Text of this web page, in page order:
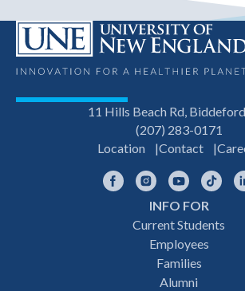
11 Hills Beach Rd,
(207) 283-0171
Location
Contact
FacebookInstagramYouTube
INFO FOR
Current Students
Employees
Families
Alumni